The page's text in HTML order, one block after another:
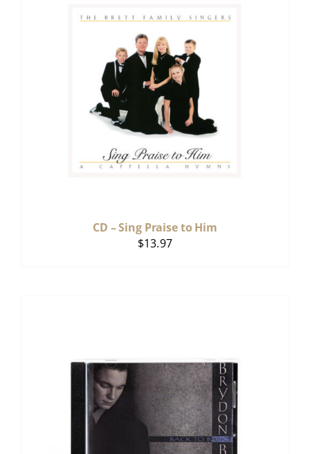
CD – Sing Praise to Him
$13.97